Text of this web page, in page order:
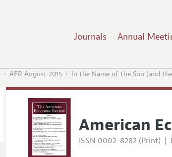
Journals Annual
AER August 2015 In the Name of the Son (and
American
ISSN 0002-8282 (Print) |